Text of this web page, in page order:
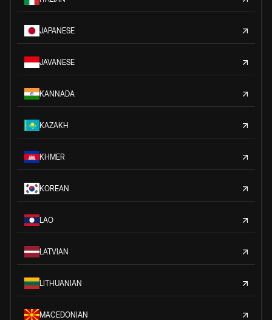
JAPANESE
JAVANESE
KANNADA
KAZAKH
KHMER
KOREAN
LAO
LATVIAN
LITHUANIAN
MACEDONIAN